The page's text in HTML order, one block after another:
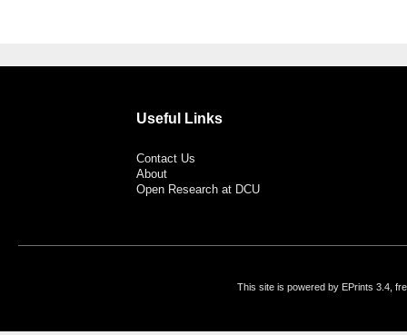
Useful Links
Contact Us
About
Open Research at DCU
This site is powered by EPrints 3.4,